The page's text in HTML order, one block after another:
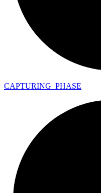
CAPTURING_ PHASE